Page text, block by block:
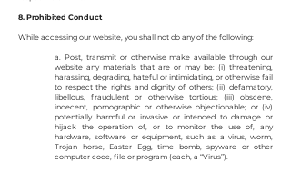
8. Prohibited Conduct
While accessing our website, you shall not do any of the following:
a. Post, transmit or otherwise make available through our
website any materials that are or may be: (i) threatening,
harassing, degrading, hateful or intimidating, or otherwise fail
to respect the rights and dignity of others; (ii) defamatory,
libellous, fraudulent or otherwise tortious; (iii) obscene,
indecent, pornographic or otherwise objectionable; or (iv)
potentially harmful or invasive or intended to damage or
hijack the operation of, or to monitor the use of, any
hardware, software or equipment, such as a virus, worm,
Trojan horse, Easter Egg, time bomb, spyware or other
computer code, file or program (each, a “Virus”).